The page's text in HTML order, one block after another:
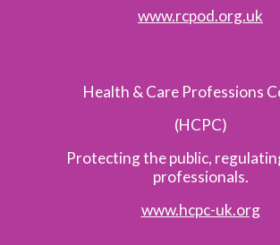
www.rcpod.org.uk
Health & Care Professions
(HCPC)
Protecting the public,
professionals.
www.hcpc-uk.org